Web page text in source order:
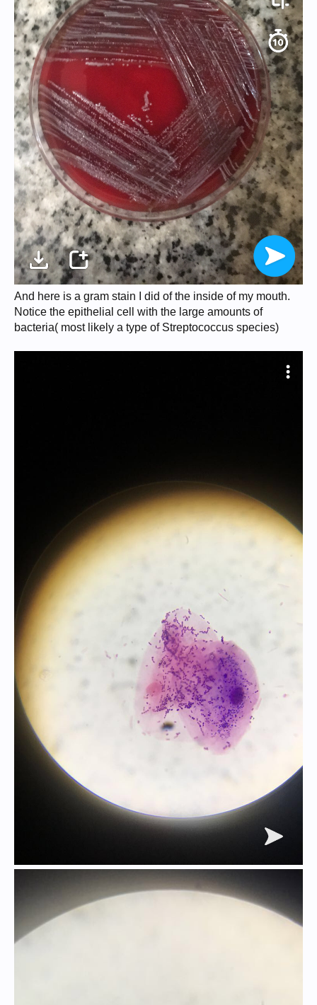
And here is a gram stain I did of the inside of my mouth.
Notice the epithelial cell with the large amounts of
bacteria( most likely a type of Streptococcus species)